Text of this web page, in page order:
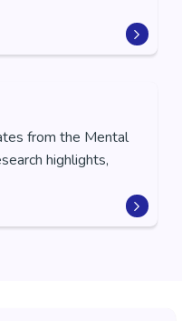
from the Mental
highlights,